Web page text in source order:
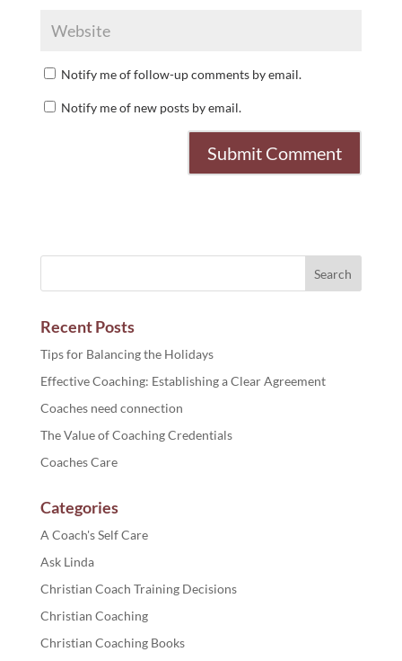
Notify me of follow-up comments by email.
Notify me of new posts by email.
Recent Posts
Tips for Balancing the Holidays
Effective Coaching: Establishing a Clear Agreement
Coaches need connection
The Value of Coaching Credentials
Coaches Care
Categories
A Coach's Self Care
Ask Linda
Christian Coach Training Decisions
Christian Coaching
Christian Coaching Books